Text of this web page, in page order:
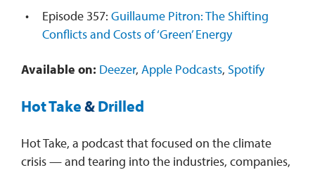
Episode 357: Guillaume Pitron: The Shifting
Conflicts and Costs of ‘Green’ Energy
Available on: Deezer, Apple Podcasts, Spotify
Hot Take&Drilled
Hot Take, a podcast that focused on the climate
crisis — and tearing into the industries, companies,